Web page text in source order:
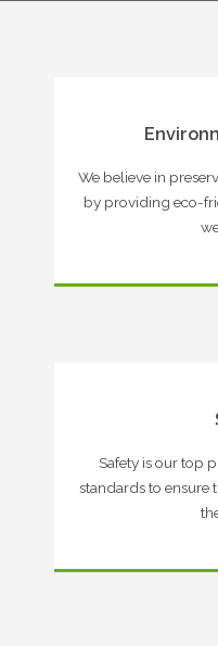
We believe in
by providing eco-
Safety is our top
standards to